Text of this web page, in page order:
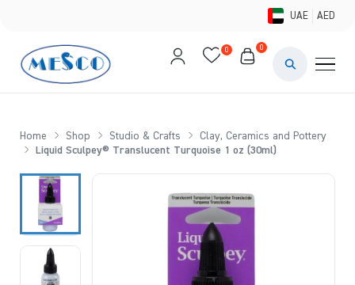
UAE AED
0 0
Home Shop Studio & Crafts
Clay, Ceramics and Pottery
Liquid Sculpey® Translucent Turquoise 1 oz (30ml)